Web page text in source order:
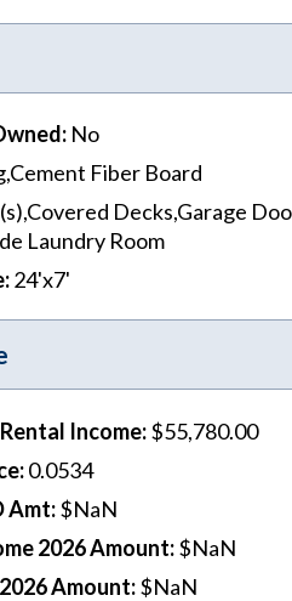
: No
Fiber Board
Decks,Garage
Laundry Room
:24'x7'
Income:$55,780.00
:0.0534
Amt:$NaN
2026 Amount:$NaN
Amount:$NaN